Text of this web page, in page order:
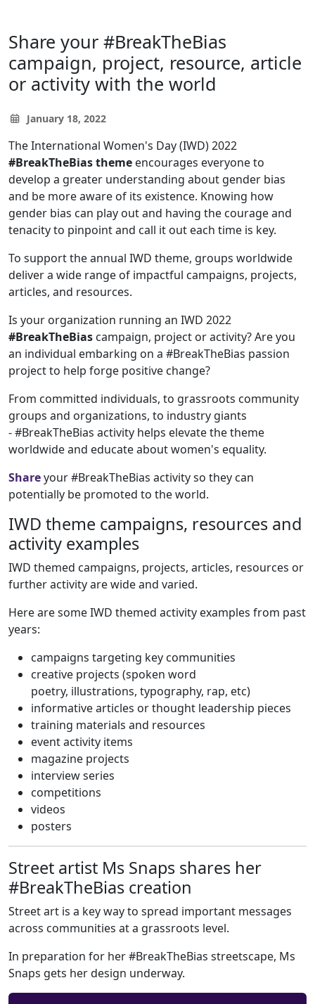
Share your #BreakTheBias
campaign, project, resource, article
or activity with the world
January 18, 2022
The International Women's Day (IWD) 2022
#BreakTheBias theme encourages everyone to
develop a greater understanding about gender bias
and be more aware of its existence. Knowing how
gender bias can play out and having the courage and
tenacity to pinpoint and call it out each time is key.
To support the annual IWD theme, groups worldwide
deliver a wide range of impactful campaigns, projects,
articles, and resources.
Is your organization running an IWD 2022
#BreakTheBias campaign, project or activity? Are you
an individual embarking on a #BreakTheBias passion
project to help forge positive change?
From committed individuals, to grassroots community
groups and organizations, to industry giants
- #BreakTheBias activity helps elevate the theme
worldwide and educate about women's equality.
Shareyour #BreakTheBias activity so they can
potentially be promoted to the world.
IWD theme campaigns, resources and
activity examples
IWD themed campaigns, projects, articles, resources or
further activity are wide and varied.
Here are some IWD themed activity examples from past
years:
campaigns targeting key communities
creative projects (spoken word
poetry, illustrations, typography, rap, etc)
informative articles or thought leadership pieces
training materials and resources
event activity items
magazine projects
interview series
competitions
videos
posters
Street artist Ms Snaps shares her
#BreakTheBias creation
Street art is a key way to spread important messages
across communities at a grassroots level.
In preparation for her #BreakTheBias streetscape, Ms
Snaps gets her design underway.